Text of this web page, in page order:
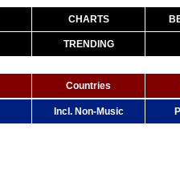
CHARTS
TRENDING
Countries
Incl. Non-Music